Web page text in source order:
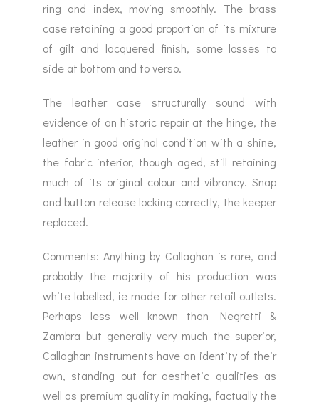
ring and index, moving smoothly. The brass
case retaining a good proportion of its mixture
of gilt and lacquered finish, some losses to
side at bottom and to verso.
The leather case structurally sound with
evidence of an historic repair at the hinge, the
leather in good original condition with a shine,
the fabric interior, though aged, still retaining
much of its original colour and vibrancy. Snap
and button release locking correctly, the keeper
replaced.
Comments: Anything by Callaghan is rare, and
probably the majority of his production was
white labelled, ie made for other retail outlets.
Perhaps less well known than Negretti &
Zambra but generally very much the superior,
Callaghan instruments have an identity of their
own, standing out for aesthetic qualities as
well as premium quality in making, factually the